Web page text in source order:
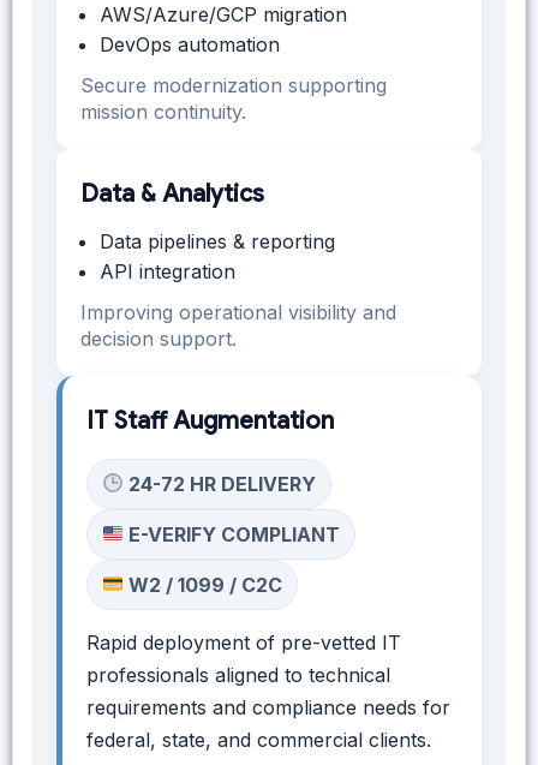
AWS/Azure/GCP migration
DevOps automation
Secure modernization supporting
mission continuity.
Data & Analytics
Data pipelines & reporting
API integration
Improving operational visibility and
decision support.
IT Staff Augmentation
24-72 HR DELIVERY
E-VERIFY COMPLIANT
W2 / 1099 / C2C
Rapid deployment of pre-vetted IT
professionals aligned to technical
requirements and compliance needs for
federal, state, and commercial clients.